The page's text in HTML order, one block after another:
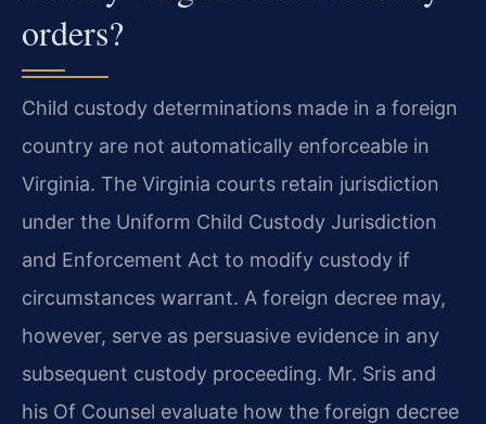
orders?
Child custody determinations made in a foreign
country are not automatically enforceable in
Virginia. The Virginia courts retain jurisdiction
under the Uniform Child Custody Jurisdiction
and Enforcement Act to modify custody if
circumstances warrant. A foreign decree may,
however, serve as persuasive evidence in any
subsequent custody proceeding. Mr. Sris and
his Of Counsel evaluate how the foreign decree